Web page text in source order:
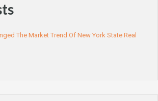
The Market Trend Of New York State Real